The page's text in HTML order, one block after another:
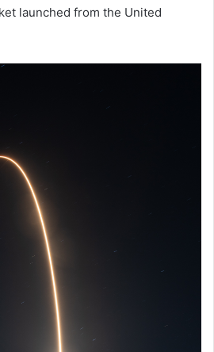
launched from the United